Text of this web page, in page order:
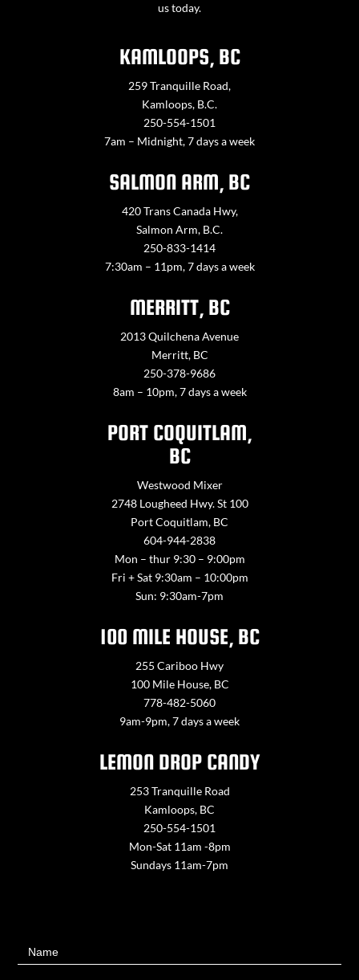
us today.
KAMLOOPS, BC
259 Tranquille Road,
Kamloops, B.C.
250-554-1501
7am – Midnight, 7 days a week
SALMON ARM, BC
420 Trans Canada Hwy,
Salmon Arm, B.C.
250-833-1414
7:30am – 11pm, 7 days a week
MERRITT, BC
2013 Quilchena Avenue
Merritt, BC
250-378-9686
8am – 10pm, 7 days a week
PORT COQUITLAM,
BC
Westwood Mixer
2748 Lougheed Hwy. St 100
Port Coquitlam, BC
604-944-2838
Mon – thur 9:30 – 9:00pm
Fri + Sat 9:30am – 10:00pm
Sun: 9:30am-7pm
100 MILE HOUSE, BC
255 Cariboo Hwy
100 Mile House, BC
778-482-5060
9am-9pm, 7 days a week
LEMON DROP CANDY
253 Tranquille Road
Kamloops, BC
250-554-1501
Mon-Sat 11am -8pm
Sundays 11am-7pm
UsName